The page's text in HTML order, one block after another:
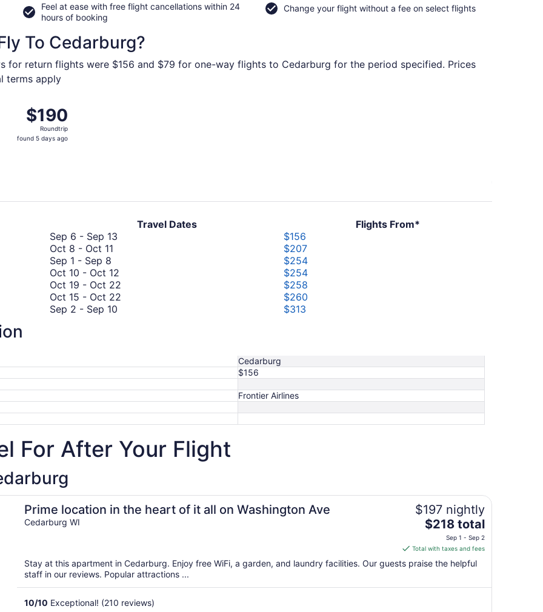
Feel at ease with free flight cancellations within 24
hours of booking
Change your flight without a fee on select flights
To Cedarburg?
for return flights were $156 and $79 for one-way flights to Cedarburg for the period specified. Prices
terms apply
$190
Roundtrip,
found
$190
Roundtrip
found 5 days ago
Travel Dates
Flights From*
Sep 6 - Sep 13
September
13
$156
Oct 8 - Oct 11
to
October
11
$207
Sep 1 - Sep 8
1
to
September
8
$254
Oct 10 - Oct 12
10
to
$254
Oct 19 - Oct 22
$258
Oct 15 - Oct 22
$260
Sep 2 - Sep 10
$313
31
September
21
to
October
28
Cedarburg
$156
Frontier Airlines
For After Your Flight
Prime location in the heart of it all on Washington Ave
Cedarburg WI
$197 nightly
The
price
is
$218
total
$218 total
Sep 1 - Sep 2
Total with taxes and fees
Stay at this apartment in Cedarburg. Enjoy free WiFi, a garden, and laundry facilities. Our guests praise the helpful
staff in our reviews. Popular attractions ...
10/10 Exceptional! (210 reviews)
Ave